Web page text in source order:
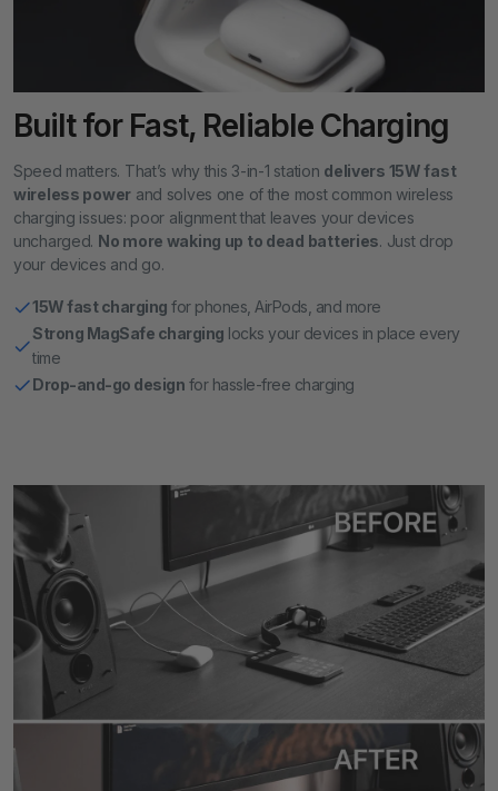
Built for Fast, Reliable Charging
Speed matters. That’s why this 3-in-1 station delivers 15W fast
wireless power and solves one of the most common wireless
charging issues: poor alignment that leaves your devices
uncharged. No more waking up to dead batteries. Just drop
your devices and go.
15W fast charging for phones, AirPods, and more
Strong MagSafe charging locks your devices in place every
time
Drop-and-go design for hassle-free charging